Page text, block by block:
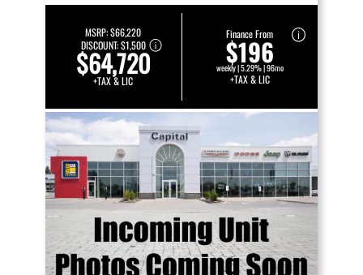
MSRP:$66,220
DISCOUNT:$1,500
$64,720
+TAX & LIC
Finance From
$196
weekly | 5.29% | 96mo
+TAX & LIC